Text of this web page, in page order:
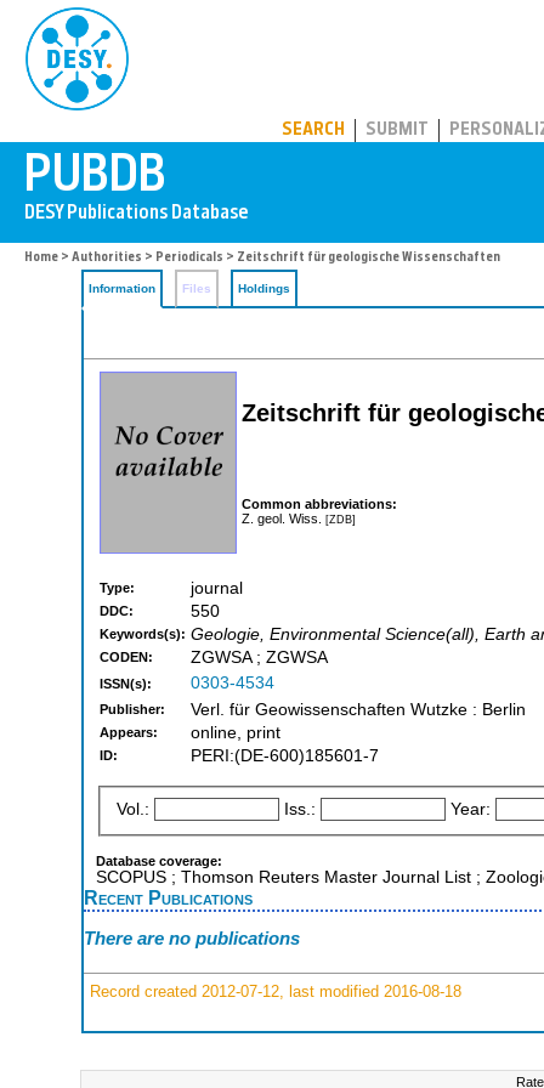
SEARCH SUBMIT
Home > Authorities > Periodicals > Zeitschrift für geologische Wissenschaften
Information Files Holdings
Zeitschrift für
Common abbreviations:
Z. geol. Wiss. [ZDB]
Type: journal
DDC: 550
Keywords(s): Geologie, Environmental Science(all), Earth
CODEN: ZGWSA ; ZGWSA
ISSN(s): 0303-4534
Publisher: Verl. für Geowissenschaften Wutzke : Berlin
Appears: online, print
ID: PERI:(DE-600)185601-7
Vol.: Iss.: Year:
Database coverage:
SCOPUS ; Thomson Reuters Master Journal List ;
Recent Publications
There are no publications
Record created 2012-07-12, last modified 2016-08-18